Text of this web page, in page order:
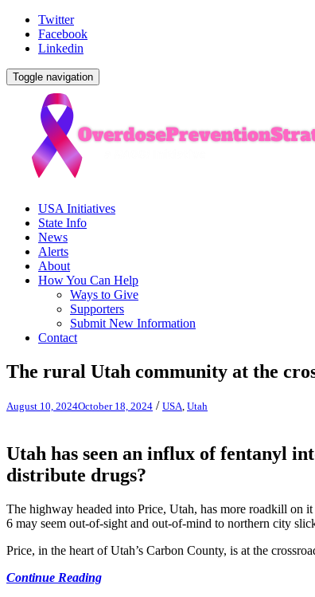
Twitter
Facebook
Linkedin
Toggle navigation
USA Initiatives
State Info
News
Alerts
About
How You Can Help
Ways to Give
Supporters
Submit New Information
Contact
The rural Utah community at the
August 10, 2024October 18, 2024 / USA Utah
Utah has seen an influx of fentanyl
distribute drugs?
The highway headed into Price, Utah, has more roadkill on
6 may seem out-of-sight and out-of-mind to northern city
Price, in the heart of Utah’s Carbon County, is at the
Continue Reading